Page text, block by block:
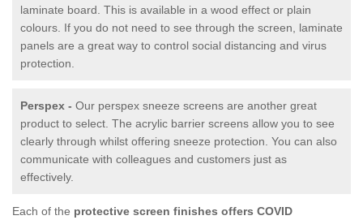
laminate board. This is available in a wood effect or plain
colours. If you do not need to see through the screen, laminate
panels are a great way to control social distancing and virus
protection.
Perspex - Our perspex sneeze screens are another great
product to select. The acrylic barrier screens allow you to see
clearly through whilst offering sneeze protection. You can also
communicate with colleagues and customers just as
effectively.
Each of the protective screen finishes offers COVID